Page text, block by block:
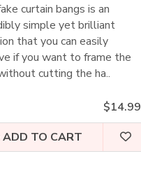
curtain bangs is an
simple yet brilliant
that you can easily
if you want to frame the
cutting the ha..
$14.99
ADD TO CART